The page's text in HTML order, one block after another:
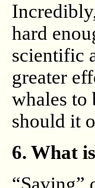
hard
scientific
greater
whales to
should it
6. What